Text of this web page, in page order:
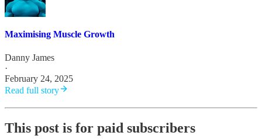
Maximising Muscle Growth
Danny James
·
February 24, 2025
Read full story
This post is for paid subscribers